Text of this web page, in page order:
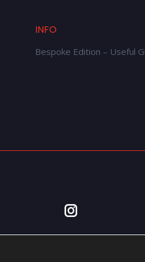
INFO
Bespoke Edition – Useful